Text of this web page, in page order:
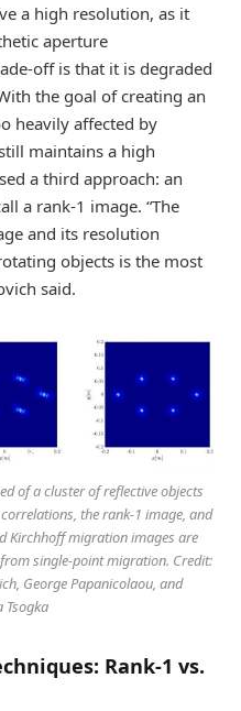
a high resolution, as it
aperture
off is that it is degraded
the goal of creating an
heavily affected by
maintains a high
a third approach: an
a rank-1 image. “The
and its resolution
objects is the most
said.
of a cluster of reflective objects
the rank-1 image, and
Kirchhoff migration images are
single-point migration. Credit:
George Papanicolaou, and
Tsogka
Rank-1 vs.